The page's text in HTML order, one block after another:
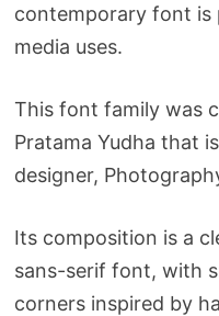
contemporary font is
media uses.
This font family was
Pratama Yudha that
designer,
Its composition is a
sans-serif font, with
corners inspired by